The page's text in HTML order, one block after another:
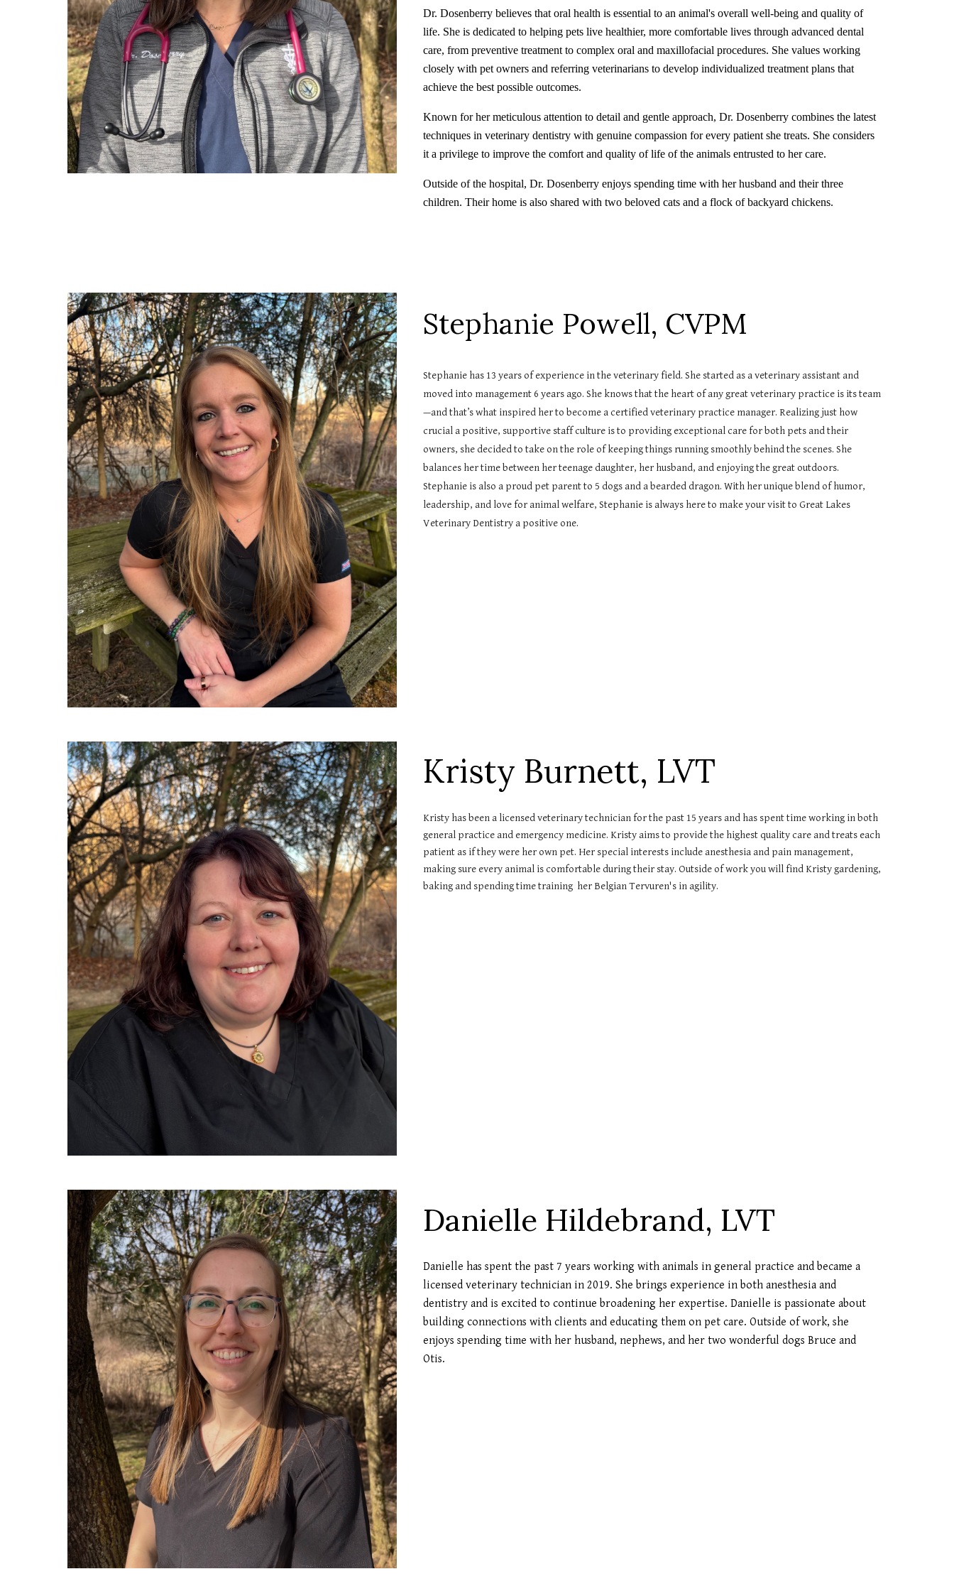
Dr. Dosenberry believes that oral health is essential to an animal's overall well-being and quality of
life. She is dedicated to helping pets live healthier, more comfortable lives through advanced dental
care, from preventive treatment to complex oral and maxillofacial procedures. She values working
closely with pet owners and referring veterinarians to develop individualized treatment plans that
achieve the best possible outcomes.
Known for her meticulous attention to detail and gentle approach, Dr. Dosenberry combines the latest
techniques in veterinary dentistry with genuine compassion for every patient she treats. She considers
it a privilege to improve the comfort and quality of life of the animals entrusted to her care.
Outside of the hospital, Dr. Dosenberry enjoys spending time with her husband and their three
children. Their home is also shared with two beloved cats and a flock of backyard chickens.
Stephanie Powell, CVPM
Stephanie has 13 years of experience in the veterinary field. She started as a veterinary assistant and
moved into management 6 years ago. She knows that the heart of any great veterinary practice is its team
—and that’s what inspired her to become a certified veterinary practice manager. Realizing just how
crucial a positive, supportive staff culture is to providing exceptional care for both pets and their
owners, she decided to take on the role of keeping things running smoothly behind the scenes. She
balances her time between her teenage daughter, her husband, and enjoying the great outdoors.
Stephanie is also a proud pet parent to 5 dogs and a bearded dragon. With her unique blend of humor,
leadership, and love for animal welfare, Stephanie is always here to make your visit to Great Lakes
Veterinary Dentistry a positive one.
Kristy Burnett, LVT
Kristy has been a licensed veterinary technician for the past 15 years and has spent time working in both
general practice and emergency medicine. Kristy aims to provide the highest quality care and treats each
patient as if they were her own pet. Her special interests include anesthesia and pain management,
making sure every animal is comfortable during their stay. Outside of work you will find Kristy gardening,
baking and spending time training her Belgian Tervuren's in agility.
Danielle Hildebrand, LVT
Danielle has spent the past 7 years working with animals in general practice and became a
licensed veterinary technician in 2019. She brings experience in both anesthesia and
dentistry and is excited to continue broadening her expertise. Danielle is passionate about
building connections with clients and educating them on pet care. Outside of work, she
enjoys spending time with her husband, nephews, and her two wonderful dogs Bruce and
Otis.